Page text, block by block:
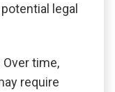
legal
Over time,
require